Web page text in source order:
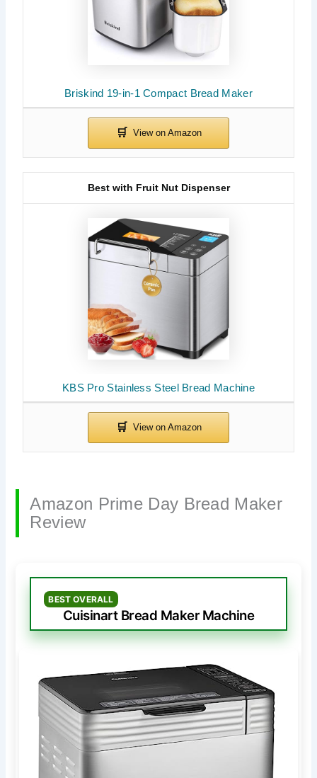
Briskind 19-in-1 Compact Bread Maker
KBS Pro Stainless Steel Bread Machine
Best with Fruit Nut Dispenser
Amazon Prime Day Bread Maker
Review
BEST OVERALL
Cuisinart Bread Maker Machine